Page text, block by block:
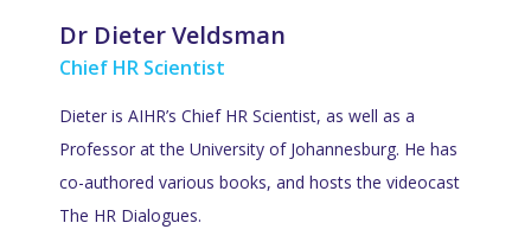
Dr Dieter Veldsman
Chief HR Scientist
Dieter is AIHR’s Chief HR Scientist, as well as a
Professor at the University of Johannesburg. He has
co-authored various books, and hosts the videocast
The HR Dialogues.